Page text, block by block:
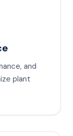
and
plant